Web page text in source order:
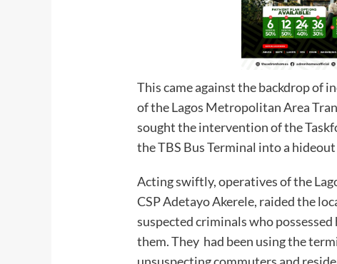
This came against the backdrop of
of the Lagos Metropolitan Area
sought the intervention of the
the TBS Bus Terminal into a
Acting swiftly, operatives of the
CSP Adetayo Akerele, raided the
suspected criminals who
them. They had been using the